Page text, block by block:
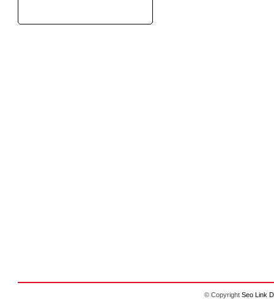
© Copyright Seo Link